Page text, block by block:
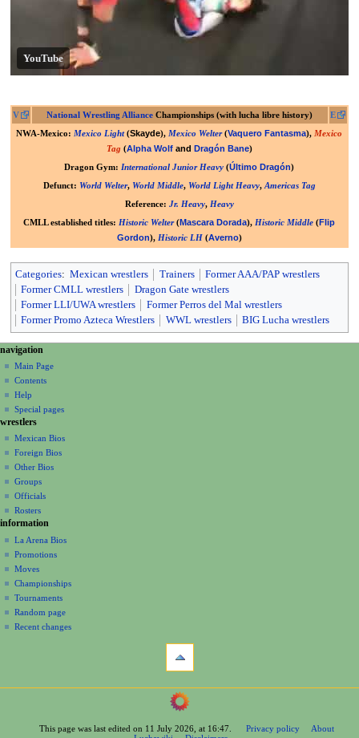
YouTube
V National Wrestling Alliance Championships (with lucha libre history) E
NWA-Mexico: Mexico Light(Skayde), Mexico Welter(Vaquero Fantasma), Mexico
Tag (Alpha Wolfand Dragón Bane)
Dragon Gym: International Junior Heavy (Último Dragón)
Defunct: World Welter, World Middle, World Light Heavy, Americas Tag
Reference: Jr. Heavy, Heavy
CMLL established titles: Historic Welter(Mascara Dorada), Historic Middle (Flip
Gordon), Historic LH(Averno)
Categories: Mexican wrestlers Trainers
Former AAA/PAP wrestlers
Former CMLL wrestlers
Dragon Gate wrestlers
Former LLI/UWA wrestlers
Former Perros del Mal wrestlers
Former Promo Azteca Wrestlers
WWL wrestlers BIG Lucha wrestlers
N
a
v
g
a
o
n
m
e
n
u
page actions
page
discussion
read
view
source
history
personal tools
create
account
log
in
navigation
Main Page
Contents
Help
Special pages
wrestlers
Mexican Bios
Foreign Bios
Other Bios
Groups
Officials
Rosters
information
La Arena Bios
Promotions
Moves
Championships
Tournaments
Random page
Recent changes
Printable
navigation
ContentsThis page was last edited on 11 July 2026, at 16:47. Privacy policy
About